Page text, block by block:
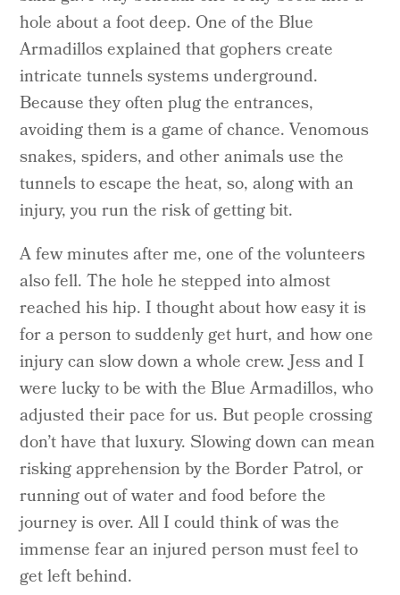
hole about a foot deep. One of the Blue
Armadillos explained that gophers create
intricate tunnels systems underground.
Because they often plug the entrances,
avoiding them is a game of chance. Venomous
snakes, spiders, and other animals use the
tunnels to escape the heat, so, along with an
injury, you run the risk of getting bit.
A few minutes after me, one of the volunteers
also fell. The hole he stepped into almost
reached his hip. I thought about how easy it is
for a person to suddenly get hurt, and how one
injury can slow down a whole crew. Jess and I
were lucky to be with the Blue Armadillos, who
adjusted their pace for us. But people crossing
don’t have that luxury. Slowing down can mean
risking apprehension by the Border Patrol, or
running out of water and food before the
journey is over. All I could think of was the
immense fear an injured person must feel to
get left behind.